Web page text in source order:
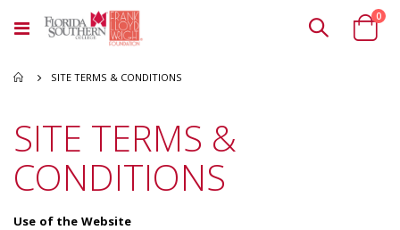
Toggle
Cart
0
SITE TERMS & CONDITIONS
SITE TERMS &
CONDITIONS
Use of the Website